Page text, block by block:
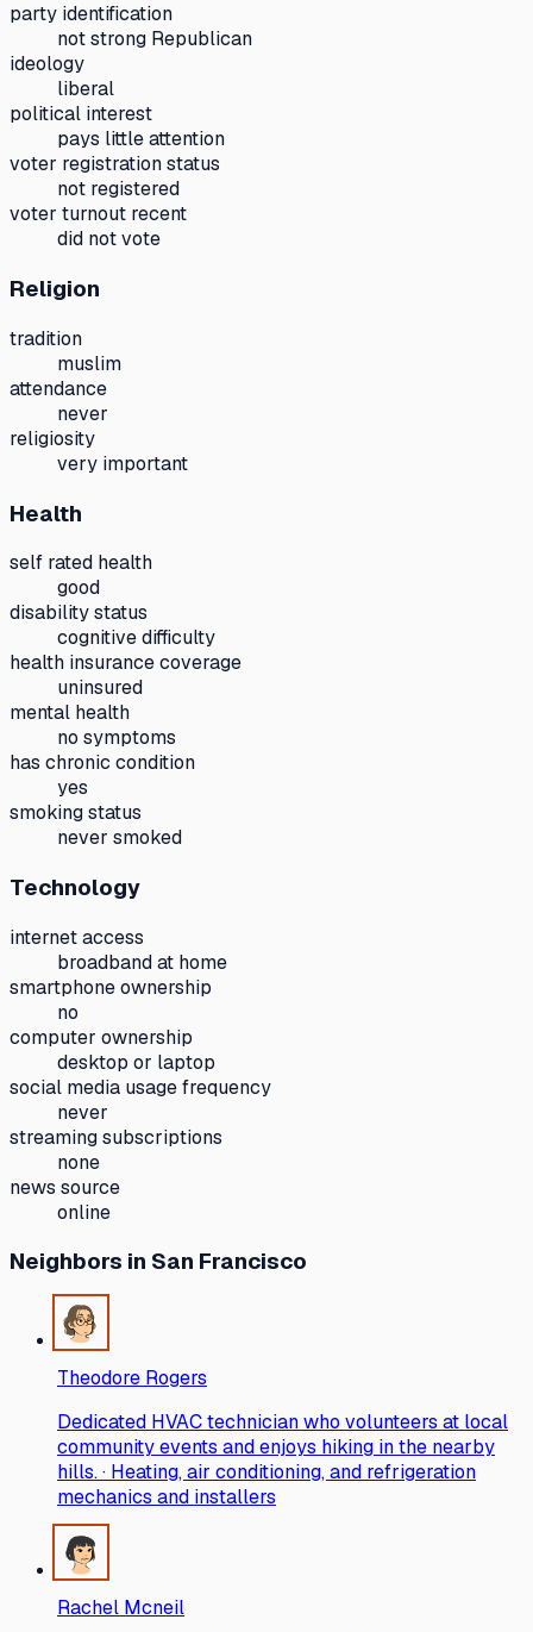
party identification
not strong Republican
ideology
liberal
political interest
pays little attention
voter registration status
not registered
voter turnout recent
did not vote
Religion
tradition
muslim
attendance
never
religiosity
very important
Health
self rated health
good
disability status
cognitive difficulty
health insurance coverage
uninsured
mental health
no symptoms
has chronic condition
yes
smoking status
never smoked
Technology
internet access
broadband at home
smartphone ownership
no
computer ownership
desktop or laptop
social media usage frequency
never
streaming subscriptions
none
news source
online
Neighbors in San Francisco
Theodore Rogers
Dedicated HVAC technician who volunteers at local
community events and enjoys hiking in the nearby
hills. · Heating, air conditioning, and refrigeration
mechanics and installers
Rachel Mcneil